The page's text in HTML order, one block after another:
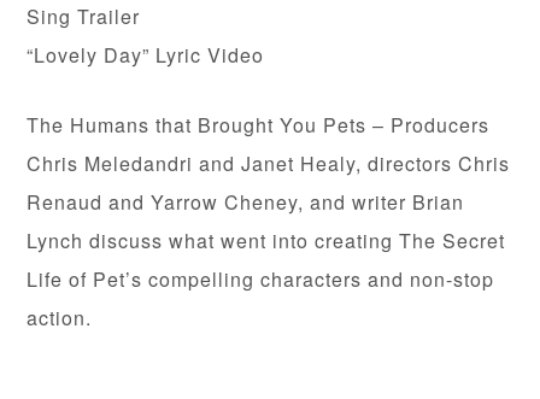
Sing Trailer
“Lovely Day” Lyric Video
The Humans that Brought You Pets – Producers
Chris Meledandri and Janet Healy, directors Chris
Renaud and Yarrow Cheney, and writer Brian
Lynch discuss what went into creating The Secret
Life of Pet’s compelling characters and non-stop
action.